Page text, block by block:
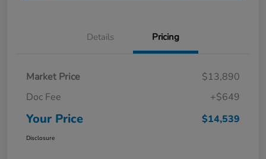
Details Pricing
Market Price
$13,890
Doc Fee
+$649
Your Price $14,539
Disclosure